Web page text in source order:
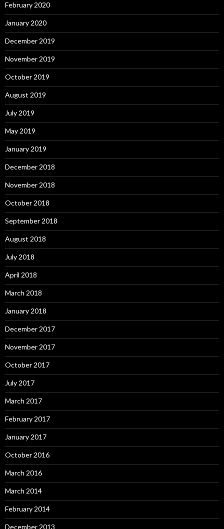
February 2020
January 2020
December 2019
November 2019
October 2019
August 2019
July 2019
May 2019
January 2019
December 2018
November 2018
October 2018
September 2018
August 2018
July 2018
April 2018
March 2018
January 2018
December 2017
November 2017
October 2017
July 2017
March 2017
February 2017
January 2017
October 2016
March 2016
March 2014
February 2014
December 2013